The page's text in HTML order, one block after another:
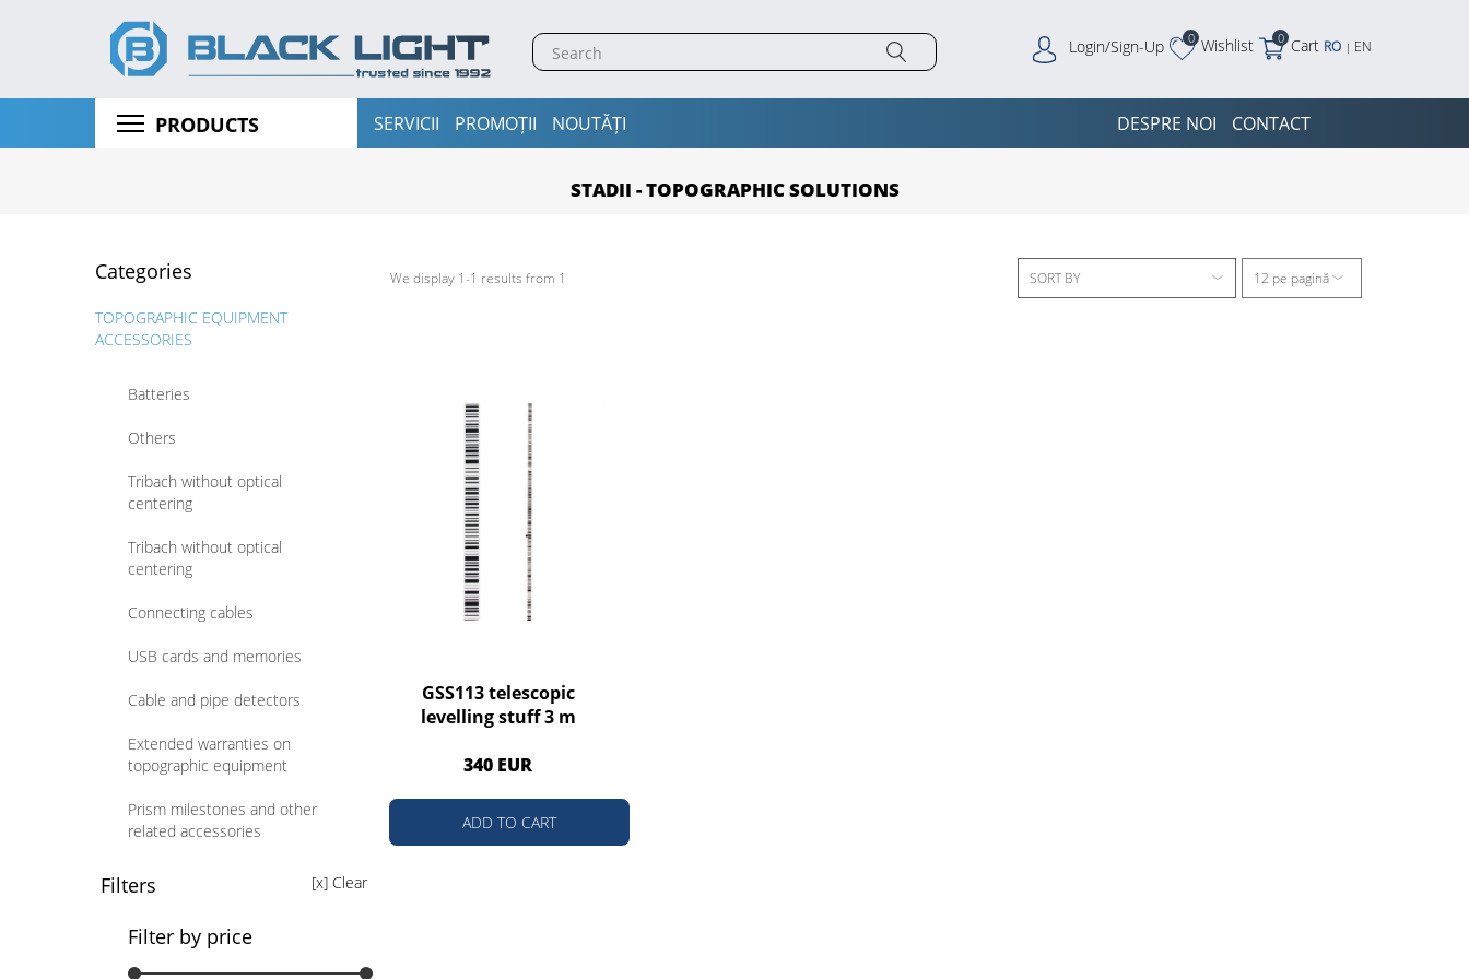
RO | EN
Cart
0
Wishlist
0
Login/Sign-Up
PRODUCTS SERVICII PROMOȚII NOUTĂȚI DESPRE NOI CONTACT
STADII - TOPOGRAPHIC SOLUTIONS
Categories
3D LASER SCANNERS
LOCATORS
TOPOGRAPHIC EQUIPMENT
ACCESSORIES
Batteries
Others
Tribach without optical
centering
Tribach without optical
centering
Connecting cables
USB cards and memories
Cable and pipe detectors
Extended warranties on
topographic equipment
Prism milestones and other
related accessories
Prism poles and other related
accessories
Poles for GNSS receivers and
other related accessories
Filters [x] Clear
Filter by price
We display 1-1 results from 1
GSS113 telescopic
levelling stuff 3 m
340 EUR
ADD TO CART